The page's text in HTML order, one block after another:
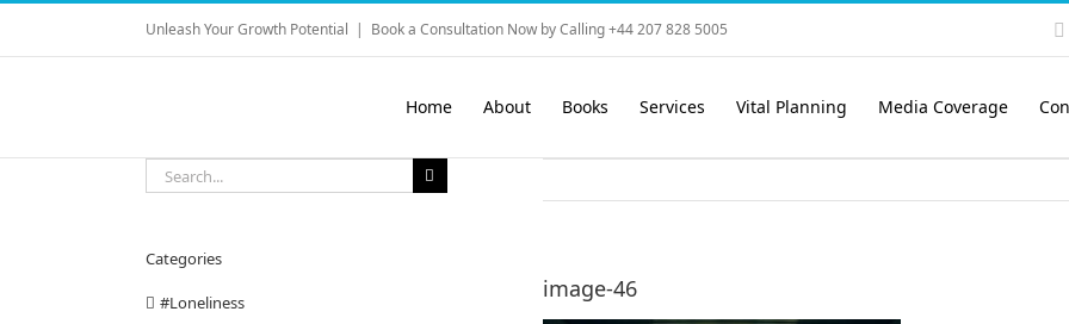
Skip
content
Unleash Your Growth Potential | Book a Consultation Now by Calling +44 207 828 5005
Home About Books Services Vital Planning Media Coverage
image-46
Search
for:
Categories
#Loneliness